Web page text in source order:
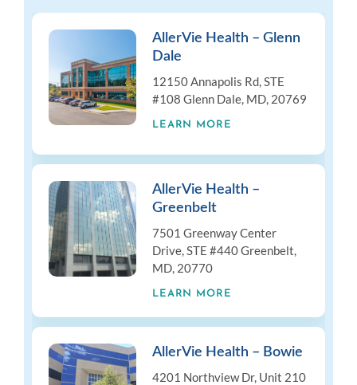
AllerVie Health – Glenn
Dale
12150 Annapolis Rd, STE
#108 Glenn Dale, MD, 20769
LEARN MORE
AllerVie Health –
Greenbelt
7501 Greenway Center
Drive, STE #440 Greenbelt,
MD, 20770
LEARN MORE
AllerVie Health – Bowie
4201 Northview Dr, Unit 210